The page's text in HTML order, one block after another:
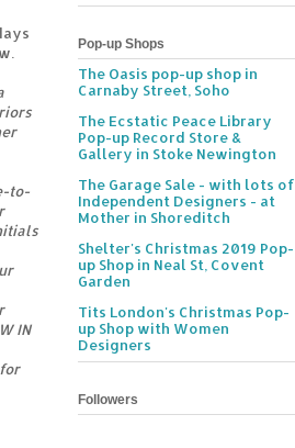
to-
IN
Pop-up Shops
The Oasis pop-up shop in
Carnaby Street, Soho
The Ecstatic Peace Library
Pop-up Record Store &
Gallery in Stoke Newington
The Garage Sale - with lots of
Independent Designers - at
Mother in Shoreditch
Shelter's Christmas 2019 Pop-
up Shop in Neal St, Covent
Garden
Tits London's Christmas Pop-
up Shop with Women
Designers
Followers